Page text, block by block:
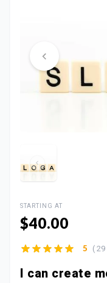
STARTING AT
$40.00
I can create
5 (